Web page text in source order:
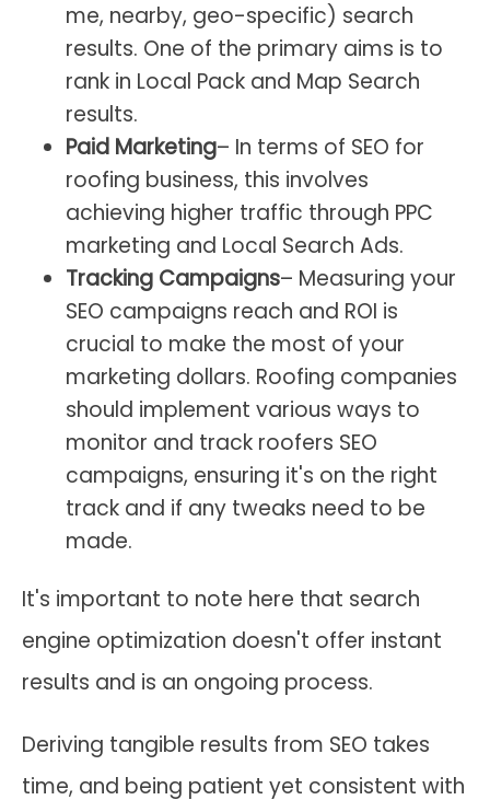
me, nearby, geo-specific) search
results. One of the primary aims is to
rank in Local Pack and Map Search
results.
Paid Marketing– In terms of SEO for
roofing business, this involves
achieving higher traffic through PPC
marketing and Local Search Ads.
Tracking Campaigns– Measuring your
SEO campaigns reach and ROI is
crucial to make the most of your
marketing dollars. Roofing companies
should implement various ways to
monitor and track roofers SEO
campaigns, ensuring it's on the right
track and if any tweaks need to be
made.
It's important to note here that search
engine optimization doesn't offer instant
results and is an ongoing process.
Deriving tangible results from SEO takes
time, and being patient yet consistent with